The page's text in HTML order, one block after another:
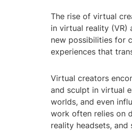
The rise of virtual
in virtual reality (VR)
new possibilities for
experiences that
Virtual creators
and sculpt in virtual
worlds, and even
work often relies on
reality headsets,